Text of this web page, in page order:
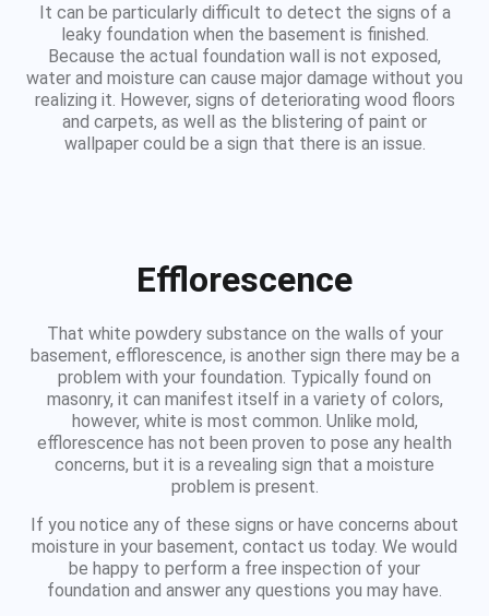
It can be particularly difficult to detect the signs of a
leaky foundation when the basement is finished.
Because the actual foundation wall is not exposed,
water and moisture can cause major damage without you
realizing it. However, signs of deteriorating wood floors
and carpets, as well as the blistering of paint or
wallpaper could be a sign that there is an issue.
Efflorescence
That white powdery substance on the walls of your
basement, efflorescence, is another sign there may be a
problem with your foundation. Typically found on
masonry, it can manifest itself in a variety of colors,
however, white is most common. Unlike mold,
efflorescence has not been proven to pose any health
concerns, but it is a revealing sign that a moisture
problem is present.
If you notice any of these signs or have concerns about
moisture in your basement, contact us today. We would
be happy to perform a free inspection of your
foundation and answer any questions you may have.